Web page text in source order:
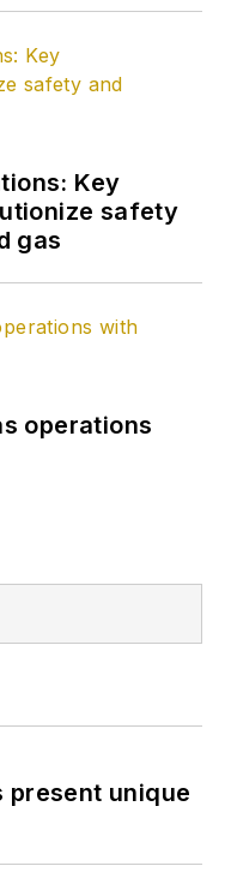
Key
safety
gas
operations
unique